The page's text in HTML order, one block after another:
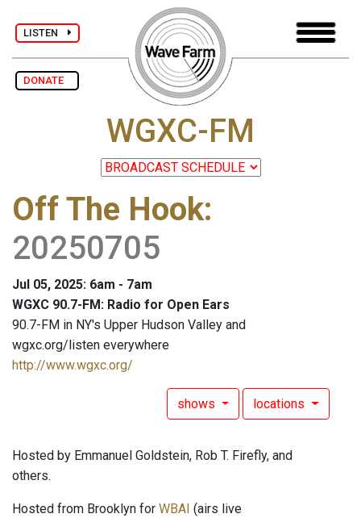
LISTEN
DONATE
WGXC-FM
Off The Hook:
20250705
Jul 05, 2025: 6am - 7am
WGXC 90.7-FM: Radio for Open Ears
90.7-FM in NY's Upper Hudson Valley and
wgxc.org/listen everywhere
http://www.wgxc.org/
shows locations
Hosted by Emmanuel Goldstein, Rob T. Firefly, and
others.
Hosted from Brooklyn for WBAI (airs live